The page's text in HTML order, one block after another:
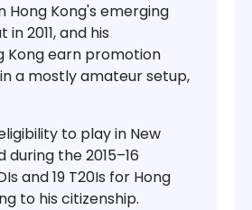
Hong Kong's emerging
2011, and his
Kong earn promotion
a mostly amateur setup,
to play in New
during the2015–16
and 19 T20Is for Hong
to his citizenship.